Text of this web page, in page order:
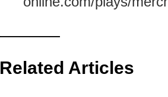
Related Articles